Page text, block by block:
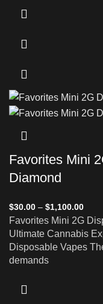
Favorites Mini
Diamond
$30.00 – $1,100.00
Favorites Mini 2G
Ultimate Cannabis
Disposable Vapes
demands